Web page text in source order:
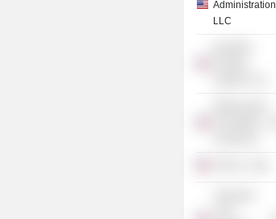
Administration
LLC